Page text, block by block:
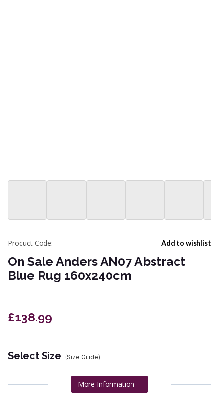
Add to wishlist
Product Code:
On Sale Anders AN07 Abstract
Blue Rug 160x240cm
£138.99
Select Size (Size Guide)
More Information